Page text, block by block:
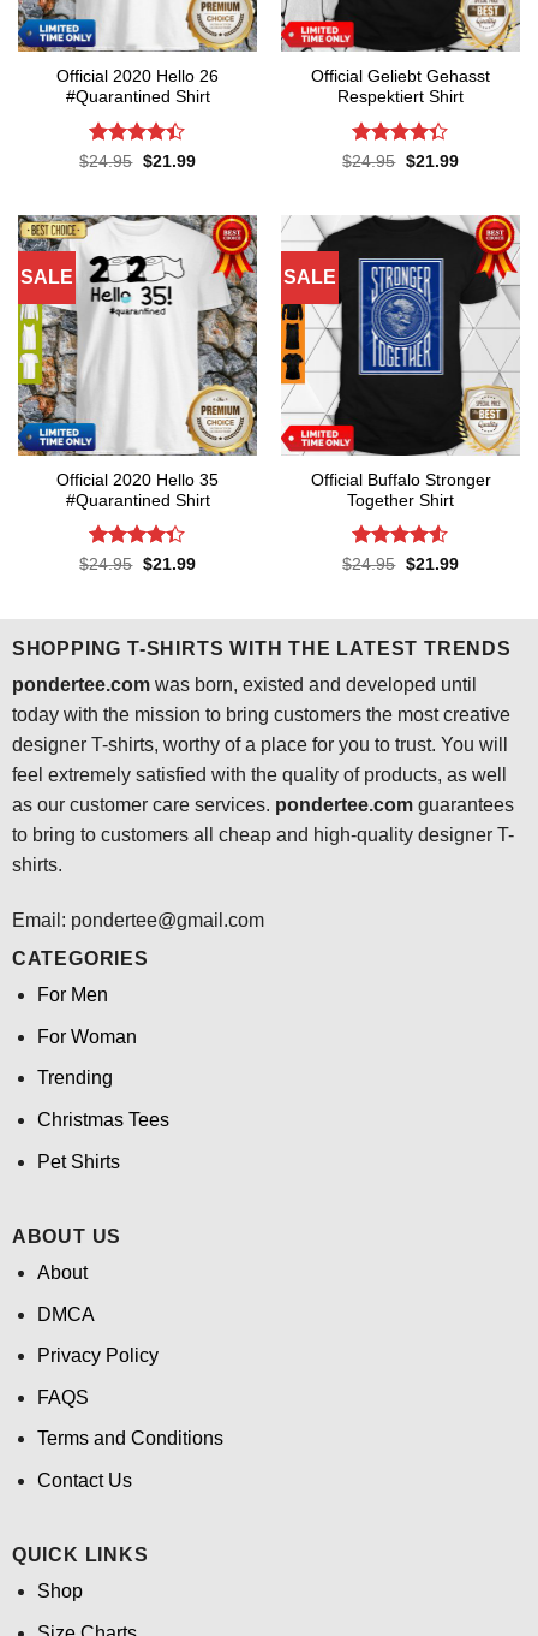
Official 2020 Hello 26
#Quarantined Shirt
Rated4.4
$24.95 Original
$21.99Current
Official Geliebt Gehasst
Respektiert Shirt
Rated4.3
$24.95 Original
$21.99Current
SALE
Official 2020 Hello 35
#Quarantined Shirt
Rated4.3
$24.95 Original
$21.99Current
SALE
Official Buffalo Stronger
Together Shirt
Rated4.5
$24.95 Original
$21.99Current
SHOPPING T-SHIRTS WITH THE LATEST TRENDS
pondertee.comwas born, existed and developed until
today with the mission to bring customers the most creative
designer T-shirts, worthy of a place for you to trust. You will
feel extremely satisfied with the quality of products, as well
as our customer care services. pondertee.comguarantees
to bring to customers all cheap and high-quality designer T-
shirts.
Email: pondertee@gmail.com
CATEGORIES
For Men
For Woman
Trending
Christmas Tees
Pet Shirts
ABOUT US
About
DMCA
Privacy Policy
FAQS
Terms and Conditions
Contact Us
QUICK LINKS
Shop